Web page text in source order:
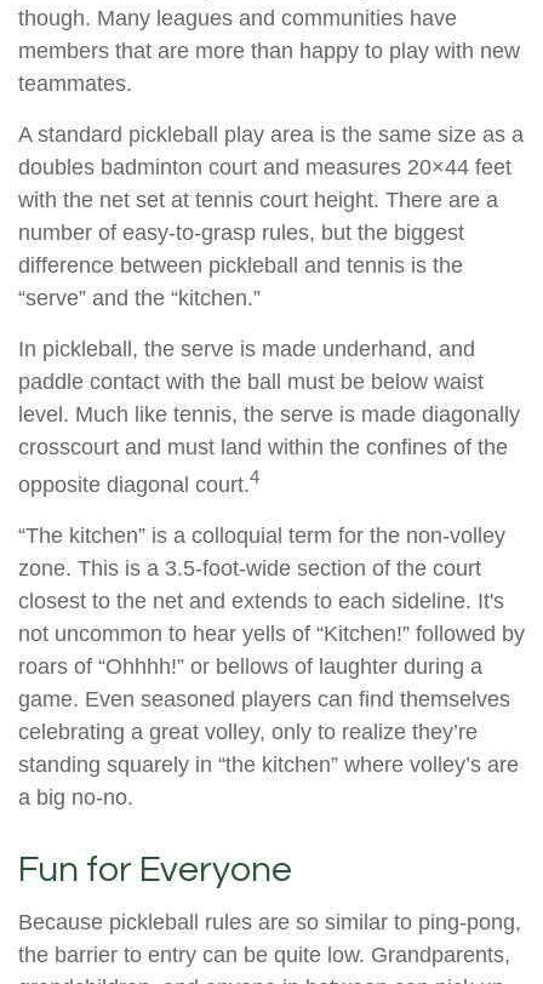
though. Many leagues and communities have
members that are more than happy to play with new
teammates.
A standard pickleball play area is the same size as a
doubles badminton court and measures 20×44 feet
with the net set at tennis court height. There are a
number of easy-to-grasp rules, but the biggest
difference between pickleball and tennis is the
“serve” and the “kitchen.”
In pickleball, the serve is made underhand, and
paddle contact with the ball must be below waist
level. Much like tennis, the serve is made diagonally
crosscourt and must land within the confines of the
opposite diagonal court.4
“The kitchen” is a colloquial term for the non-volley
zone. This is a 3.5-foot-wide section of the court
closest to the net and extends to each sideline. It's
not uncommon to hear yells of “Kitchen!” followed by
roars of “Ohhhh!” or bellows of laughter during a
game. Even seasoned players can find themselves
celebrating a great volley, only to realize they’re
standing squarely in “the kitchen” where volley’s are
a big no-no.
Fun for Everyone
Because pickleball rules are so similar to ping-pong,
the barrier to entry can be quite low. Grandparents,